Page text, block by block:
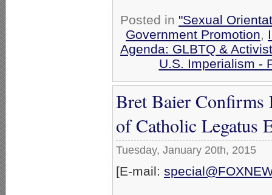
Posted in "Sexual
Government Promotion,
Agenda: GLBTQ &
U.S. Imperialism -
Bret Baier Confirms
of Catholic Legatus
Tuesday, January 20th, 2015
[E-mail: